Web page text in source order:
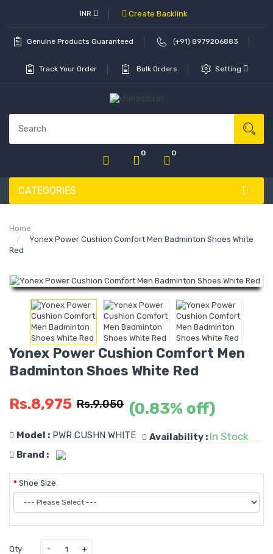
INR Create Backlink
Genuine Products Guaranteed (+91) 8979206883
Track Your Order Bulk Orders Setting
0 0
CATEGORIES
Home
Yonex Power Cushion Comfort Men Badminton Shoes White
Red
Yonex Power Cushion Comfort Men
Badminton Shoes White Red
Rs.8,975 Rs.9,050 (0.83% off)
Model : PWR CUSHN WHITE Availability : In Stock
Brand :
Shoe Size
Qty